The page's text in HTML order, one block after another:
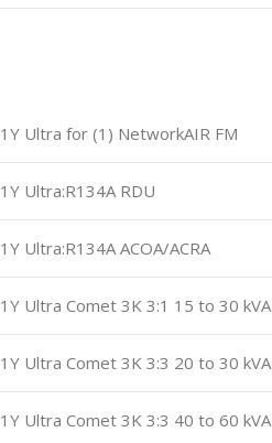
1Y Ultra for (1) NetworkAIR FM
1Y Ultra:R134A RDU
1Y Ultra:R134A ACOA/ACRA
1Y Ultra Comet 3K 3:1 15 to 30 kVA
1Y Ultra Comet 3K 3:3 20 to 30 kVA
1Y Ultra Comet 3K 3:3 40 to 60 kVA